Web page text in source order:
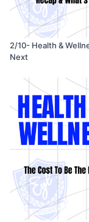
2/10- Health &
Next